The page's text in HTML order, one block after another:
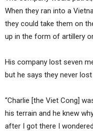
When they ran into a
they could take them on
up in the form of artillery
His company lost seven
but he says they never
“Charlie [the Viet Cong]
his terrain and he knew
after I got there I wondered